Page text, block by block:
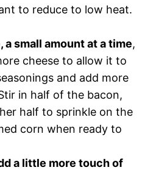
to reduce to low heat.
a small amount at a time,
cheese to allow it to
and add more
in half of the bacon,
half to sprinkle on the
corn when ready to
a little more touch of